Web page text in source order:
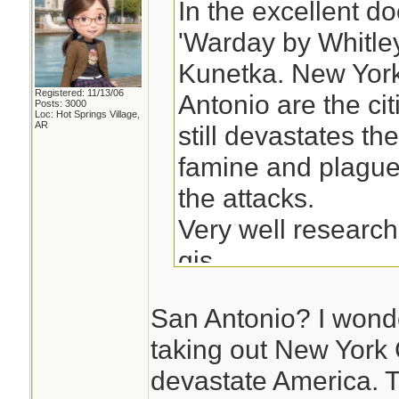
Registered: 11/13/06
Posts: 3000
Loc: Hot Springs Village,
AR
In the excellent
'Warday by
Kunetka. New
Antonio are the
still devastates
famine and
the attacks.
Very well
qjs
San Antonio? I
taking out New
devastate America.